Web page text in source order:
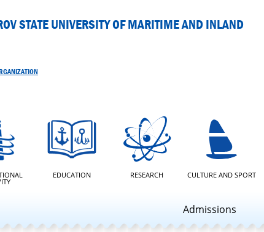
STATE UNIVERSITY OF MARITIME AND INLAND
EDUCATION RESEARCH CULTURE AND SPORT
Admissions